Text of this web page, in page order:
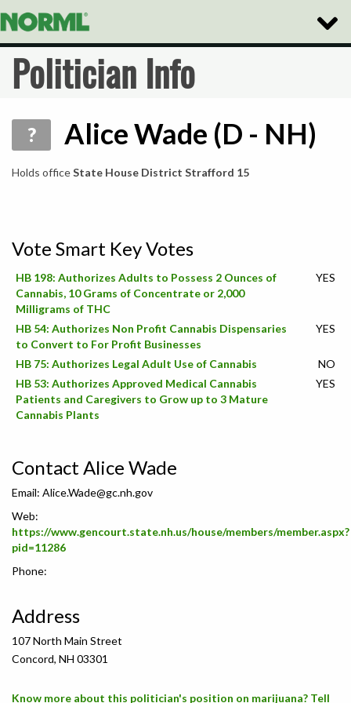
Toggle
Politician Info
? Alice Wade (D - NH)
Holds officeState House District Strafford 15
Vote Smart Key Votes
HB 198: Authorizes Adults to Possess 2 Ounces of
Cannabis, 10 Grams of Concentrate or 2,000
Milligrams of THC
YES
HB 54: Authorizes Non Profit Cannabis Dispensaries
to Convert to For Profit Businesses
YES
HB 75: Authorizes Legal Adult Use of Cannabis
NO
HB 53: Authorizes Approved Medical Cannabis
Patients and Caregivers to Grow up to 3 Mature
Cannabis Plants
YES
Contact Alice Wade
Email: Alice.Wade@gc.nh.gov
Web:
https://www.gencourt.state.nh.us/house/members/member.aspx?
pid=11286
Phone:
Address
107 North Main Street
Concord, NH 03301
Know more about this politician's position on marijuana? Tell